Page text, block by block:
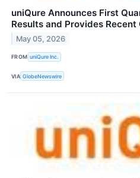
uniQure Announces First
Results and Provides
May 05, 2026
FROM uniQure Inc.
VIA GlobeNewswire